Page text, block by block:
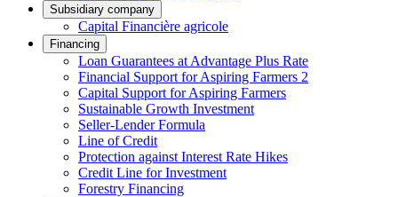
Subsidiary company
Capital Financière agricole
Financing
Loan Guarantees at Advantage Plus Rate
Financial Support for Aspiring Farmers 2
Capital Support for Aspiring Farmers
Sustainable Growth Investment
Seller-Lender Formula
Line of Credit
Protection against Interest Rate Hikes
Credit Line for Investment
Forestry Financing